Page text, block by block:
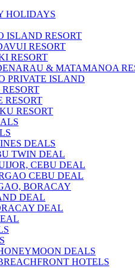
HOLIDAYS
ISLAND RESORT
RESORT
RESORT
& MATAMANOA
PRIVATE ISLAND
RESORT
RESORT
DEALS
TWIN DEAL
CEBU DEAL
CEBU DEAL
BORACAY
DEAL
DEAL
DEALS
HOTELS